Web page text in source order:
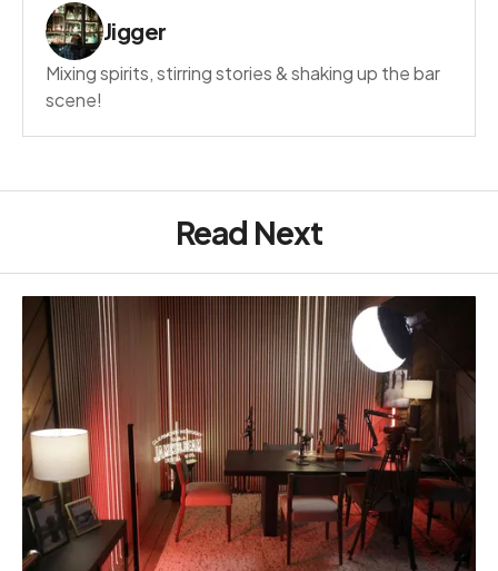
Jigger
Mixing spirits, stirring stories & shaking up the bar
scene!
Read Next